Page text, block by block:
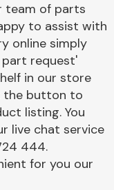
& Heating
team of parts
to assist with
online simply
part request'
in our store
the button to
listing. You
live chat service
444.
for you our